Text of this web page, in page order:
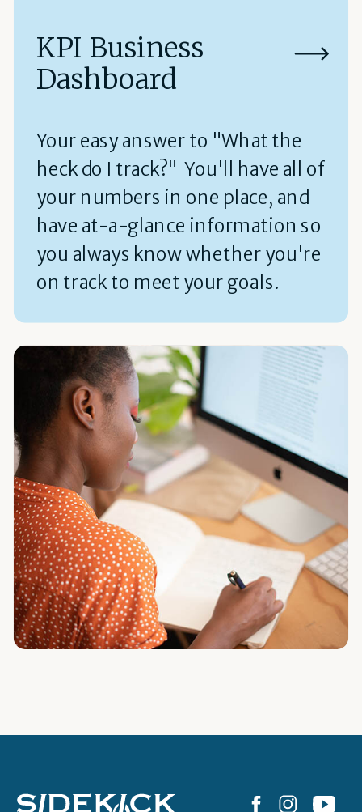
KPI Business
Dashboard
Your easy answer to "What the
heck do I track?" You'll have all of
your numbers in one place, and
have at-a-glance information so
you always know whether you're
on track to meet your goals.